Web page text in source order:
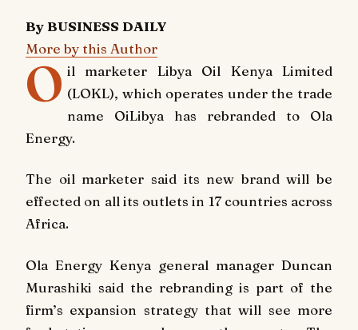
By BUSINESS DAILY
More by this Author
O il marketer Libya Oil Kenya Limited
(LOKL), which operates under the trade
name OiLibya has rebranded to Ola
Energy.
The oil marketer said its new brand will be
effected on all its outlets in 17 countries across
Africa.
Ola Energy Kenya general manager Duncan
Murashiki said the rebranding is part of the
firm’s expansion strategy that will see more